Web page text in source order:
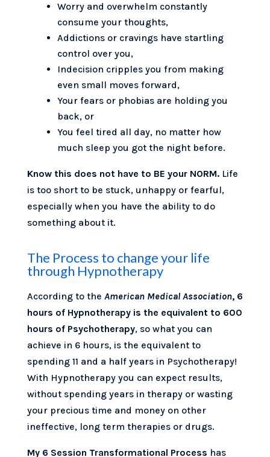
Worry and overwhelm constantly
consume your thoughts,
Addictions or cravings have startling
control over you,
Indecision cripples you from making
even small moves forward,
Your fears or phobias are holding you
back, or
You feel tired all day, no matter how
much sleep you got the night before.
Know this does not have to BE your NORM.Life
is too short to be stuck, unhappy or fearful,
especially when you have the ability to do
something about it.
The Process to change your life
through Hypnotherapy
According to the American Medical Association, 6
hours of Hypnotherapy is the equivalent to 600
hours of Psychotherapy, so what you can
achieve in 6 hours, is the equivalent to
spending 11 and a half years in Psychotherapy!
With Hypnotherapy you can expect results,
without spending years in therapy or wasting
your precious time and money on other
ineffective, long term therapies or drugs.
My 6 Session Transformational Process has